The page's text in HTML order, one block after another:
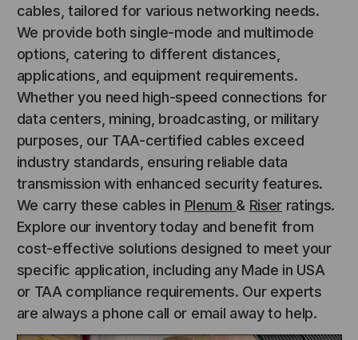
cables, tailored for various networking needs.
We provide both single-mode and multimode
options, catering to different distances,
applications, and equipment requirements.
Whether you need high-speed connections for
data centers, mining, broadcasting, or military
purposes, our TAA-certified cables exceed
industry standards, ensuring reliable data
transmission with enhanced security features.
We carry these cables in Plenum & Riser ratings.
Explore our inventory today and benefit from
cost-effective solutions designed to meet your
specific application, including any Made in USA
or TAA compliance requirements. Our experts
are always a phone call or email away to help.